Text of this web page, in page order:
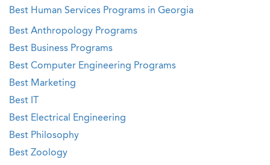
Best Human Services Programs in Georgia
Best Anthropology Programs
Best Business Programs
Best Computer Engineering Programs
Best Marketing
Best IT
Best Electrical Engineering
Best Philosophy
Best Zoology